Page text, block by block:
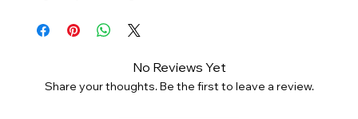
No Reviews Yet
Share your thoughts. Be the first to leave a review.